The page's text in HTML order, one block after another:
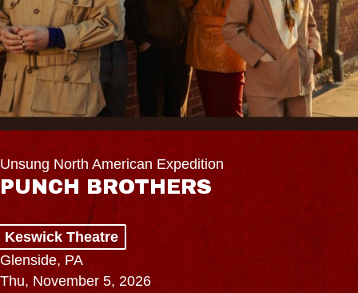
Unsung North American Expedition
PUNCH BROTHERS
Keswick Theatre
Glenside, PA
Thu, November 5, 2026